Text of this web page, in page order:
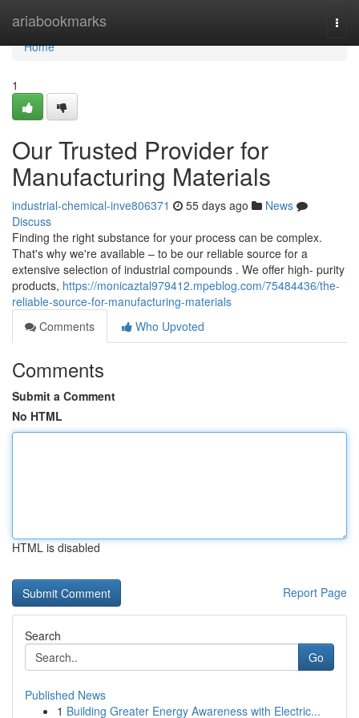
ariabookmarks
Home
Home
1
Our Trusted Provider for
Manufacturing Materials
industrial-chemical-inve806371 55 days ago
News
Discuss
Finding the right substance for your process can be complex.
That's why we're available – to be our reliable source for a
extensive selection of industrial compounds . We offer high- purity
products, https://monicaztal979412.mpeblog.com/75484436/the-
reliable-source-for-manufacturing-materials
Comments
Who Upvoted
Comments
Submit a Comment
No HTML
HTML is disabled
Report Page
Search
Go
Published News
1 Building Greater Energy Awareness with Electric...